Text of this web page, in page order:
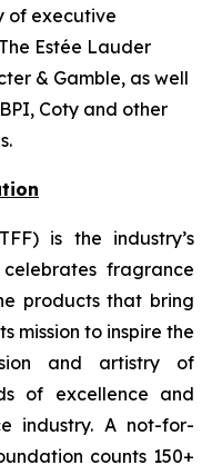
of executive
Estée Lauder
& Gamble, as well
Coty and other
is the industry’s
fragrance
products that bring
mission to inspire the
and artistry of
of excellence and
industry. A not-for-
counts 150+